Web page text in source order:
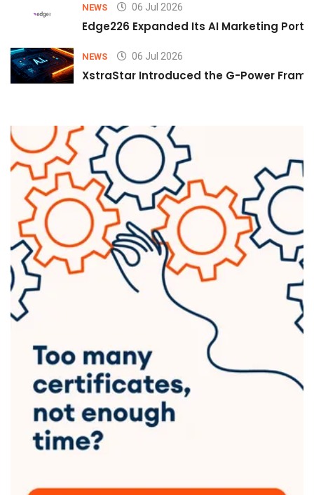
NEWS 06 Jul 2026
Edge226 Expanded Its AI Marketing
NEWS 06 Jul 2026
XstraStar Introduced the G-Power